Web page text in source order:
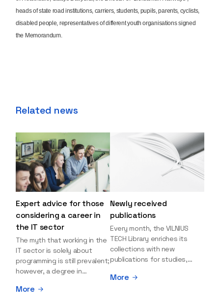
heads of state road institutions, carriers, students, pupils, parents, cyclists,
disabled people, representatives of different youth organisations signed
the Memorandum.
Related news
Expert advice for those
considering a career in
the IT sector
The myth that working in the
IT sector is solely about
programming is still prevalent;
however, a degree in
open many more doors and
More
Newly received
publications
Every month, the VILNIUS
TECH Library enriches its
collections with new
publications for studies,
Explore the newly added
More